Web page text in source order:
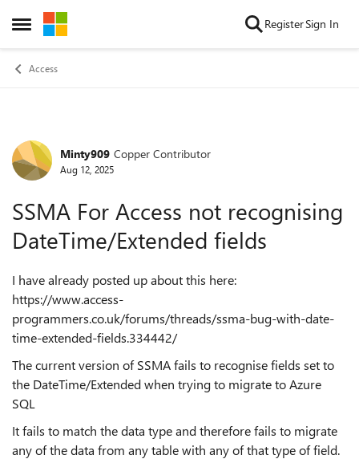
Open Side Menu
Skip to content RegisterSign In
Access
Forum Discussion
Minty909 Copper Contributor
Aug 12, 2025
SSMA For Access not recognising
DateTime/Extended fields
I have already posted up about this here:
https://www.access-
programmers.co.uk/forums/threads/ssma-bug-with-date-
time-extended-fields.334442/
The current version of SSMA fails to recognise fields set to
the DateTime/Extended when trying to migrate to Azure
SQL
It fails to match the data type and therefore fails to migrate
any of the data from any table with any of that type of field.